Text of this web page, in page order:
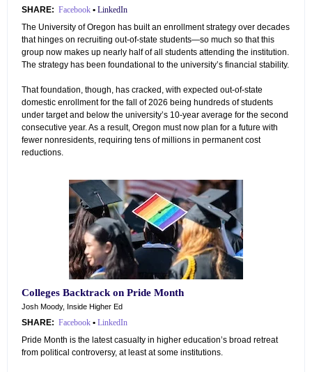
SHARE: Facebook • LinkedIn
The University of Oregon has built an enrollment strategy over decades
that hinges on recruiting out-of-state students—so much so that this
group now makes up nearly half of all students attending the institution.
The strategy has been foundational to the university’s financial stability.
That foundation, though, has cracked, with expected out-of-state
domestic enrollment for the fall of 2026 being hundreds of students
under target and below the university’s 10-year average for the second
consecutive year. As a result, Oregon must now plan for a future with
fewer nonresidents, requiring tens of millions in permanent cost
reductions.
Colleges Backtrack on Pride Month
Josh Moody, Inside Higher Ed
SHARE: Facebook • LinkedIn
Pride Month is the latest casualty in higher education’s broad retreat
from political controversy, at least at some institutions.